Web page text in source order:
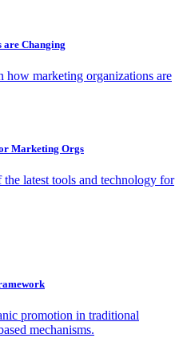
Changing
how marketing organizations are
Marketing Orgs
latest tools and technology for
promotion in traditional
mechanisms.